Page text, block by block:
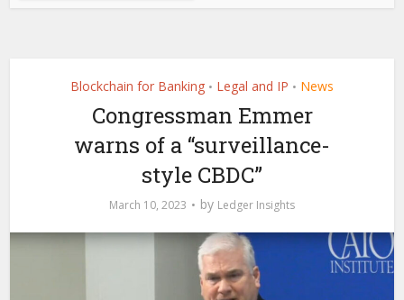
Blockchain for Banking • Legal and IP • News
Congressman Emmer
warns of a “surveillance-
style CBDC”
March 10, 2023 by Ledger Insights